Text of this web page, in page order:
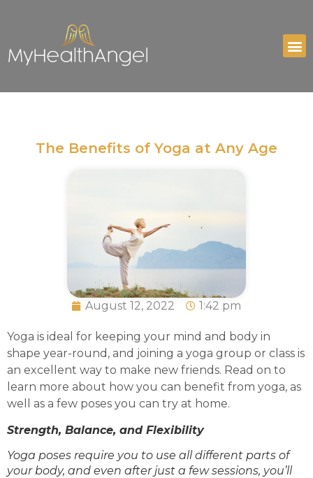
The Benefits of Yoga at Any Age
August 12, 2022 1:42 pm
Yoga is ideal for keeping your mind and body in
shape year-round, and joining a yoga group or class is
an excellent way to make new friends. Read on to
learn more about how you can benefit from yoga, as
well as a few poses you can try at home.
Strength, Balance, and Flexibility
Yoga poses require you to use all different parts of
your body, and even after just a few sessions, you’ll